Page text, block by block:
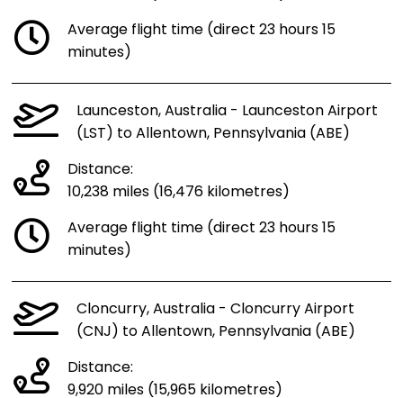
Average flight time (direct 23 hours 15
minutes)
Launceston, Australia - Launceston Airport
(LST) to Allentown, Pennsylvania (ABE)
Distance:
10,238 miles (16,476 kilometres)
Average flight time (direct 23 hours 15
minutes)
Cloncurry, Australia - Cloncurry Airport
(CNJ) to Allentown, Pennsylvania (ABE)
Distance:
9,920 miles (15,965 kilometres)